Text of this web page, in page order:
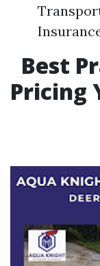
Best
Pricing